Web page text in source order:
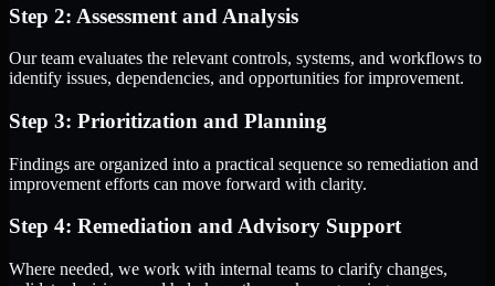
Step 2: Assessment and Analysis
Our team evaluates the relevant controls, systems, and workflows to
identify issues, dependencies, and opportunities for improvement.
Step 3: Prioritization and Planning
Findings are organized into a practical sequence so remediation and
improvement efforts can move forward with clarity.
Step 4: Remediation and Advisory Support
Where needed, we work with internal teams to clarify changes,